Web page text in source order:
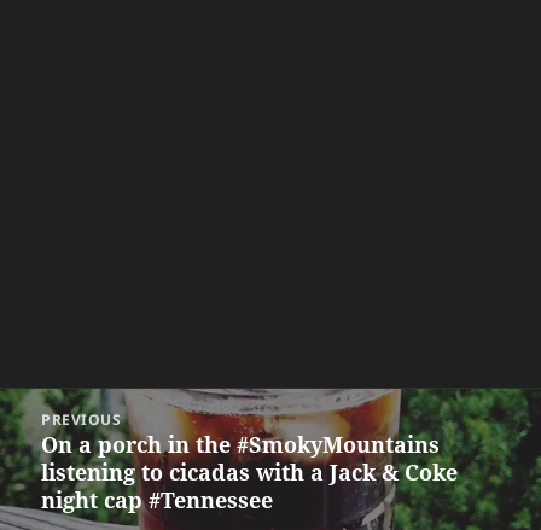
Post
navigation
PREVIOUS
Previous
post:
On a porch in the #SmokyMountains
listening to cicadas with a Jack & Coke
night cap #Tennessee